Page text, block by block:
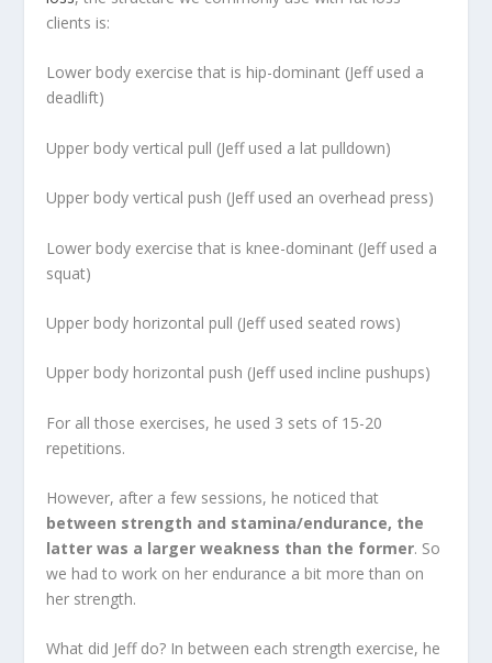
clients is:
Lower body exercise that is hip-dominant (Jeff used a
deadlift)
Upper body vertical pull (Jeff used a lat pulldown)
Upper body vertical push (Jeff used an overhead press)
Lower body exercise that is knee-dominant (Jeff used a
squat)
Upper body horizontal pull (Jeff used seated rows)
Upper body horizontal push (Jeff used incline pushups)
For all those exercises, he used 3 sets of 15-20
repetitions.
However, after a few sessions, he noticed that
between strength and stamina/endurance, the
latter was a larger weakness than the former. So
we had to work on her endurance a bit more than on
her strength.
What did Jeff do? In between each strength exercise, he